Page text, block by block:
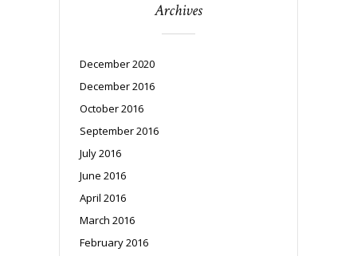
Archives
December 2020
December 2016
October 2016
September 2016
July 2016
June 2016
April 2016
March 2016
February 2016